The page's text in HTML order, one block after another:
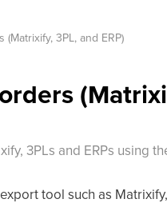
3PL, and ERP)
3PLs and ERPs using
tool such as